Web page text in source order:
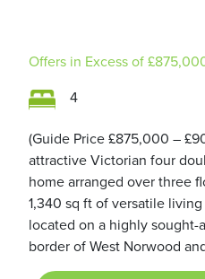
Offers in Excess of
4
(Guide Price £875,000 –
attractive Victorian four
home arranged over three
1,340 sq ft of versatile
located on a highly sought-
border of West Norwood